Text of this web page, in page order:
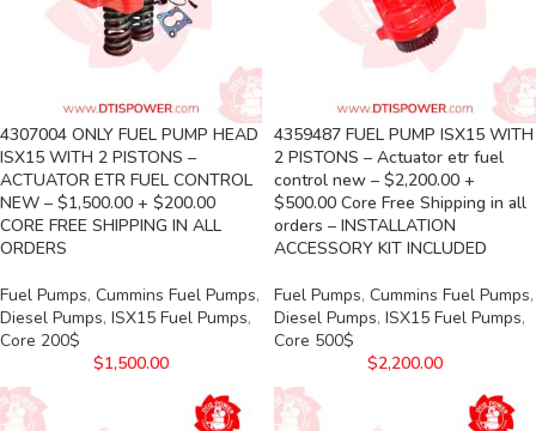
4307004 ONLY FUEL PUMP HEAD
ISX15 WITH 2 PISTONS –
ACTUATOR ETR FUEL CONTROL
NEW – $1,500.00 + $200.00
CORE FREE SHIPPING IN ALL
ORDERS
Fuel Pumps, Cummins Fuel Pumps,
Diesel Pumps, ISX15 Fuel Pumps,
Core 200$
$1,500.00
4359487 FUEL PUMP ISX15 WITH
2 PISTONS – Actuator etr fuel
control new – $2,200.00 +
$500.00 Core Free Shipping in all
orders – INSTALLATION
ACCESSORY KIT INCLUDED
Fuel Pumps, Cummins Fuel Pumps,
Diesel Pumps, ISX15 Fuel Pumps,
Core 500$
$2,200.00